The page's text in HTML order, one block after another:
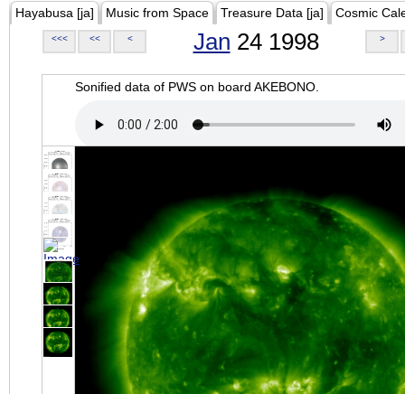
Hayabusa [ja] Music from Space Treasure Data [ja] Cosmic
<<< << < Jan 24 1998 >
Sonified data of PWS on board AKEBONO.